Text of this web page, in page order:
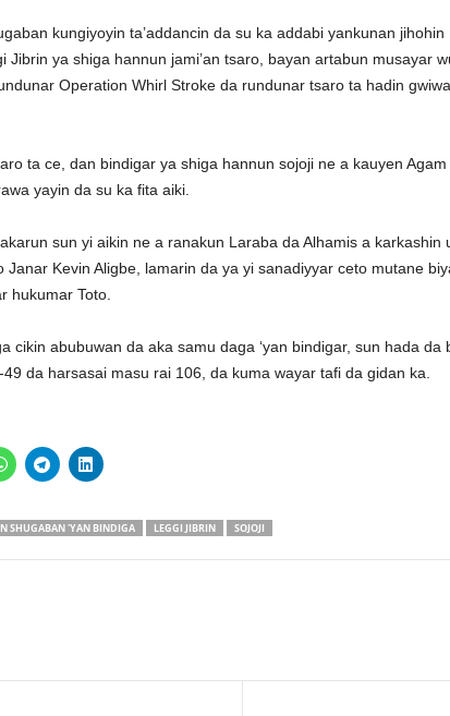
kungiyoyin ta’addancin da su ka addabi yankunan
Jibrin ya shiga hannun jami’an tsaro, bayan artabun musayar
Operation Whirl Stroke da rundunar tsaro ta hadin
ta ce, dan bindigar ya shiga hannun sojoji ne a kauyen
yayin da su ka fita aiki.
sun yi aikin ne a ranakun Laraba da Alhamis a karkashin
Janar Kevin Aligbe, lamarin da ya yi sanadiyyar ceto mutane
hukumar Toto.
cikin abubuwan da aka samu daga ‘yan bindigar, sun hada da
da harsasai masu rai 106, da kuma wayar tafi da gidan ka.
SHUGABAN 'YAN BINDIGA LEGGI JIBRIN SOJOJI